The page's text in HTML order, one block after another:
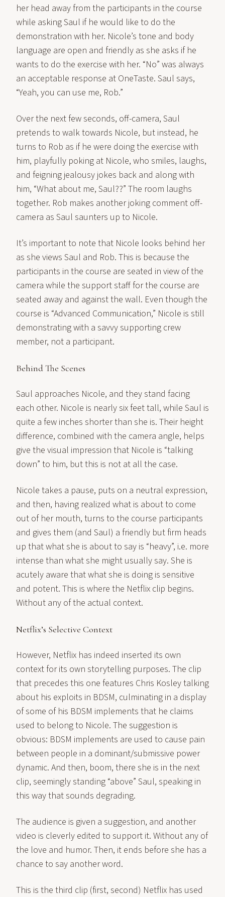
her head away from the participants in the course
while asking Saul if he would like to do the
demonstration with her. Nicole’s tone and body
language are open and friendly as she asks if he
wants to do the exercise with her. “No” was always
an acceptable response at OneTaste. Saul says,
“Yeah, you can use me, Rob.”
Over the next few seconds, off-camera, Saul
pretends to walk towards Nicole, but instead, he
turns to Rob as if he were doing the exercise with
him, playfully poking at Nicole, who smiles, laughs,
and feigning jealousy jokes back and along with
him, “What about me, Saul??” The room laughs
together. Rob makes another joking comment off-
camera as Saul saunters up to Nicole.
It’s important to note that Nicole looks behind her
as she views Saul and Rob. This is because the
participants in the course are seated in view of the
camera while the support staff for the course are
seated away and against the wall. Even though the
course is “Advanced Communication,” Nicole is still
demonstrating with a savvy supporting crew
member, not a participant.
Behind The Scenes
Saul approaches Nicole, and they stand facing
each other. Nicole is nearly six feet tall, while Saul is
quite a few inches shorter than she is. Their height
difference, combined with the camera angle, helps
give the visual impression that Nicole is “talking
down” to him, but this is not at all the case.
Nicole takes a pause, puts on a neutral expression,
and then, having realized what is about to come
out of her mouth, turns to the course participants
and gives them (and Saul) a friendly but firm heads
up that what she is about to say is “heavy”, i.e. more
intense than what she might usually say. She is
acutely aware that what she is doing is sensitive
and potent. This is where the Netflix clip begins.
Without any of the actual context.
Netflix’s Selective Context
However, Netflix has indeed inserted its own
context for its own storytelling purposes. The clip
that precedes this one features Chris Kosley talking
about his exploits in BDSM, culminating in a display
of some of his BDSM implements that he claims
used to belong to Nicole. The suggestion is
obvious: BDSM implements are used to cause pain
between people in a dominant/submissive power
dynamic. And then, boom, there she is in the next
clip, seemingly standing “above” Saul, speaking in
this way that sounds degrading.
The audience is given a suggestion, and another
video is cleverly edited to support it. Without any of
the love and humor. Then, it ends before she has a
chance to say another word.
This is the third clip (first, second) Netflix has used